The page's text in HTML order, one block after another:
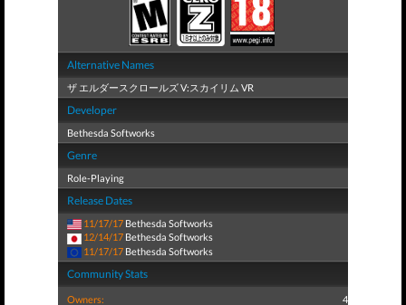
Alternative Names
ザ エルダースクロールズ V:スカイリム VR
Developer
Bethesda Softworks
Genre
Role-Playing
Release Dates
11/17/17 Bethesda Softworks
12/14/17 Bethesda Softworks
11/17/17 Bethesda Softworks
Community Stats
Owners: 4